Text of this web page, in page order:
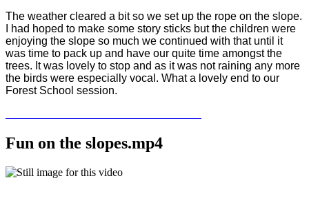
The weather cleared a bit so we set up the rope on the slope.
I had hoped to make some story sticks but the children were
enjoying the slope so much we continued with that until it
was time to pack up and have our quite time amongst the
trees. It was lovely to stop and as it was not raining any more
the birds were especially vocal. What a lovely end to our
Forest School session.
Fun on the slopes.mp4